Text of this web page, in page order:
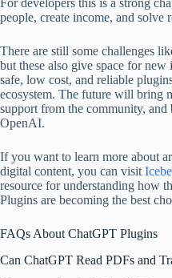
people, create income, and solve
There are still some challenges
but these also give space for
safe, low cost, and reliable
ecosystem. The future will bring
support from the community,
OpenAI.
If you want to learn more about
digital content, you can visit
resource for understanding how
Plugins are becoming the best
FAQs About ChatGPT Plugins
Can ChatGPT Read PDFs and